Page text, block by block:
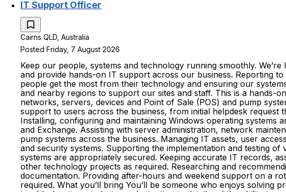
IT Support Officer
Cairns QLD, Australia
Posted Friday, 7 August 2026
Keep our people, systems and technology running smoothly.
and provide hands-on IT support across our business. Reporting
people get the most from their technology and ensuring our
and nearby regions to support our sites and staff. This is a
networks, servers, devices and Point of Sale (POS) and pump
support to users across the business, from initial helpdesk
Installing, configuring and maintaining Windows operating
and Exchange. Assisting with server administration, network
pump systems across the business. Managing IT assets, user
and security systems. Supporting the implementation and testing
systems are appropriately secured. Keeping accurate IT records,
other technology projects as required. Researching and
documentation. Providing after-hours and weekend support on a
required. What you’ll bring You’ll be someone who enjoys solving